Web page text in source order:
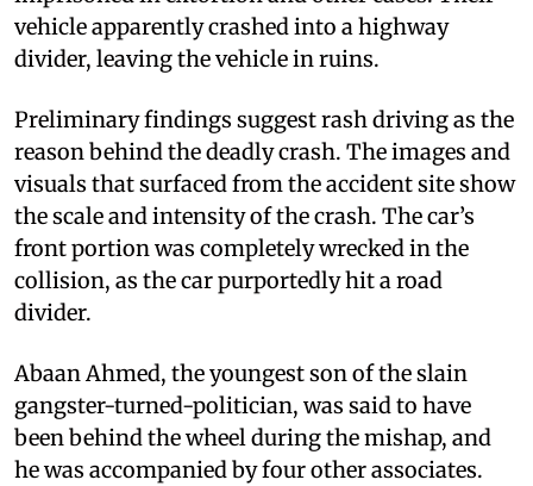
vehicle apparently crashed into a highway
divider, leaving the vehicle in ruins.
Preliminary findings suggest rash driving as the
reason behind the deadly crash. The images and
visuals that surfaced from the accident site show
the scale and intensity of the crash. The car’s
front portion was completely wrecked in the
collision, as the car purportedly hit a road
divider.
Abaan Ahmed, the youngest son of the slain
gangster-turned-politician, was said to have
been behind the wheel during the mishap, and
he was accompanied by four other associates.